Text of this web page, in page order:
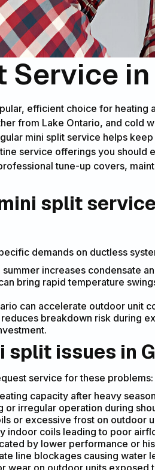
Service in
efficient choice for heating
from Lake Ontario, and cold
mini split service helps
service offerings you
tune-up covers,
split
demands on ductless
increases condensate
bring rapid temperature
can accelerate outdoor unit
breakdown risk during
split issues in
service for these problems:
capacity after heavy
or irregular operation during
or excessive frost on outdoor
indoor coils leading to poor
by lower performance or
line blockages causing water